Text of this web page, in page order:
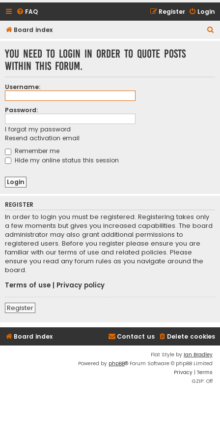
FAQ Login
Register
Board index
You need to login in order to quote posts
within this forum.
Username:
Password:
I forgot my password
Resend activation email
Remember me
Hide my online status this session
REGISTER
In order to login you must be registered. Registering takes only
a few moments but gives you increased capabilities. The board
administrator may also grant additional permissions to
registered users. Before you register please ensure you are
familiar with our terms of use and related policies. Please
ensure you read any forum rules as you navigate around the
board.
Terms of use
Privacy policy
Register
Board index Delete cookies
Contact us
Flat Style by Ian Bradley
Powered by phpBB® Forum Software © phpBB Limited
Privacy | Terms
GZIP: Off